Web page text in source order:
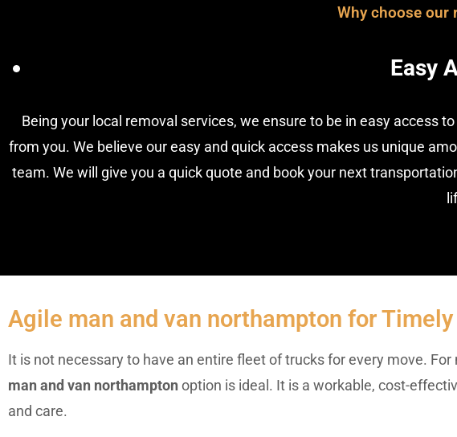
Why choose our
Easy
Being your local removal services, we ensure to be in easy access
from you. We believe our easy and quick access makes us unique
team. We will give you a quick quote and book your next
Agile man and van northampton for
It is not necessary to have an entire fleet of trucks for every move.
man and van northampton option is ideal. It is a workable, cost-
and care.